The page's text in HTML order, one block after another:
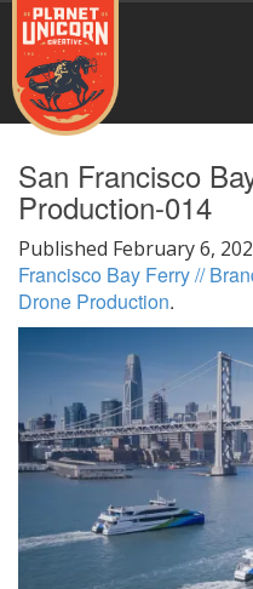
San Francisco
Production-014
Published February 6,
Francisco Bay Ferry //
Drone Production.